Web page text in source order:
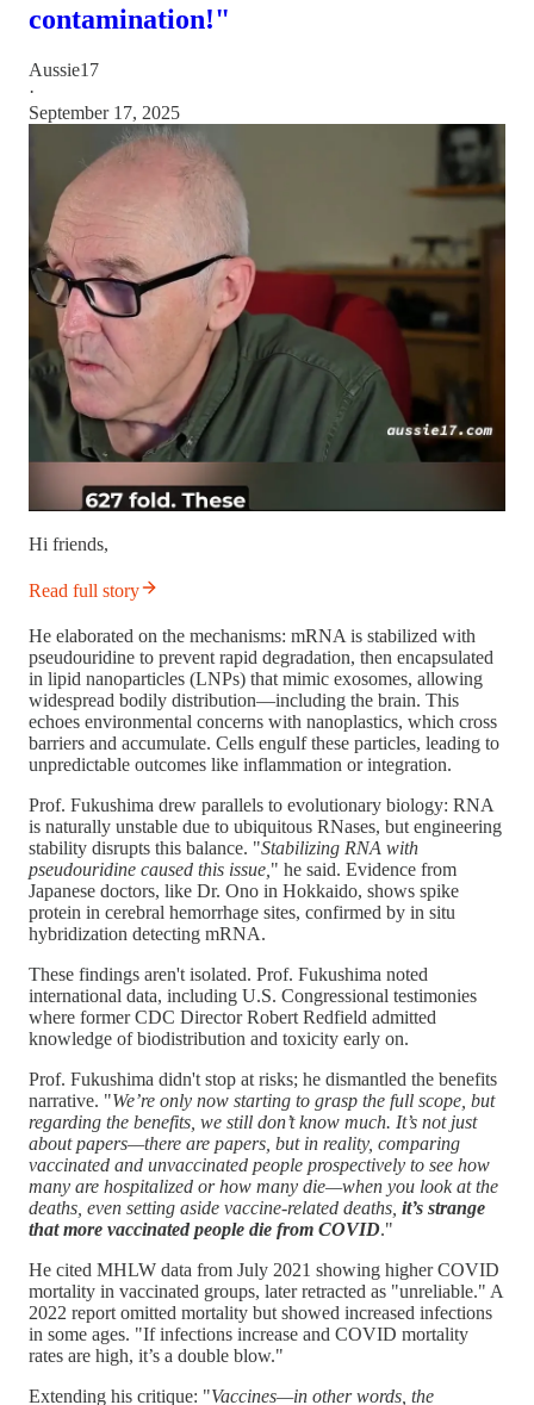
contamination!"
Aussie17
·
September 17, 2025
Hi friends,
Read full story
He elaborated on the mechanisms: mRNA is stabilized with
pseudouridine to prevent rapid degradation, then encapsulated
in lipid nanoparticles (LNPs) that mimic exosomes, allowing
widespread bodily distribution—including the brain. This
echoes environmental concerns with nanoplastics, which cross
barriers and accumulate. Cells engulf these particles, leading to
unpredictable outcomes like inflammation or integration.
Prof. Fukushima drew parallels to evolutionary biology: RNA
is naturally unstable due to ubiquitous RNases, but engineering
stability disrupts this balance. "Stabilizing RNA with
pseudouridine caused this issue, " he said. Evidence from
Japanese doctors, like Dr. Ono in Hokkaido, shows spike
protein in cerebral hemorrhage sites, confirmed by in situ
hybridization detecting mRNA.
These findings aren't isolated. Prof. Fukushima noted
international data, including U.S. Congressional testimonies
where former CDC Director Robert Redfield admitted
knowledge of biodistribution and toxicity early on.
Prof. Fukushima didn't stop at risks; he dismantled the benefits
narrative. "We’re only now starting to grasp the full scope, but
regarding the benefits, we still don’t know much. It’s not just
about papers—there are papers, but in reality, comparing
vaccinated and unvaccinated people prospectively to see how
many are hospitalized or how many die—when you look at the
deaths, even setting aside vaccine-related deaths, it’s strange
that more vaccinated people die from COVID."
He cited MHLW data from July 2021 showing higher COVID
mortality in vaccinated groups, later retracted as "unreliable." A
2022 report omitted mortality but showed increased infections
in some ages. "If infections increase and COVID mortality
rates are high, it’s a double blow."
Extending his critique: "Vaccines—in other words, the